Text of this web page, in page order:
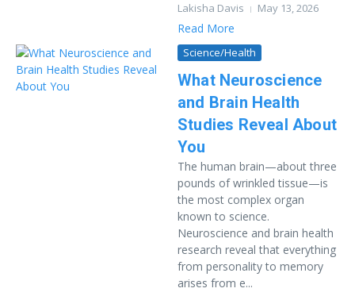
Lakisha Davis May 13, 2026
Read More
Science/Health
What Neuroscience
and Brain Health
Studies Reveal About
You
The human brain—about three
pounds of wrinkled tissue—is
the most complex organ
known to science.
Neuroscience and brain health
research reveal that everything
from personality to memory
arises from e...